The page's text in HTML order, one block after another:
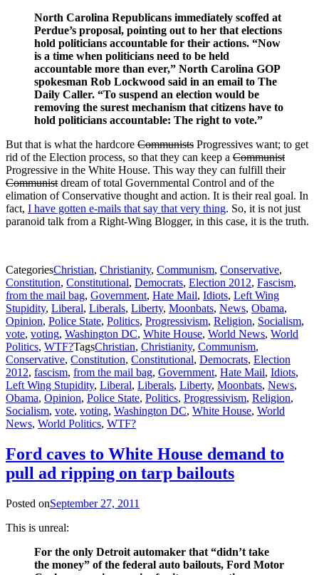
North Carolina Republicans immediately scoffed at
Perdue’s proposal, pointing out to her that elections
hold politicians accountable for their actions. “Now
is a time when politicians need to be held
accountable more than ever,” North Carolina GOP
spokesman Rob Lockwood said in an email to The
Daily Caller. “To suspend an election would be
removing the surest mechanism that citizens have to
hold politicians accountable: The right to vote.”
But that is what the hardcore Communists Progressives want; to get
rid of the Election process, so that they can keep a Communist
Progressive in the White House. This way they can fulfill their
Communist dream of total Governmental Control and of the
elimation of Conservative thought and action. It is their real goal. In
fact, I have gotten e-mails that say that very thing. So, it is not just
paranoid talk from a Right-Wing Blogger, in this case, it is the truth.
CategoriesChristian, Christianity, Communism, Conservative,
Constitution, Constitutional, Democrats, Election 2012, Fascism,
from the mail bag, Government, Hate Mail, Idiots, Left Wing
Stupidity, Liberal, Liberals, Liberty, Moonbats, News, Obama,
Opinion, Police State, Politics, Progressivism, Religion, Socialism,
vote, voting, Washington DC, White House, World News, World
Politics, WTF?TagsChristian, Christianity, Communism,
Conservative, Constitution, Constitutional, Democrats, Election
2012, fascism, from the mail bag, Government, Hate Mail, Idiots,
Left Wing Stupidity, Liberal, Liberals, Liberty, Moonbats, News,
Obama, Opinion, Police State, Politics, Progressivism, Religion,
Socialism, vote, voting, Washington DC, White House, World
News, World Politics, WTF?
Ford caves to White House demand to
pull ad ripping on tarp bailouts
Posted onSeptember 27, 2011
This is unreal:
For the only Detroit automaker that “didn’t take
the money” of the federal auto bailouts, Ford Motor